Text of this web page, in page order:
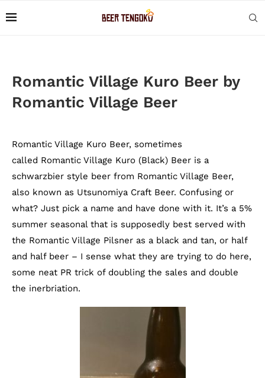
Romantic Village Kuro Beer by
Romantic Village Beer
Romantic Village Kuro Beer, sometimes
called Romantic Village Kuro (Black) Beer is a
schwarzbier style beer from Romantic Village Beer,
also known as Utsunomiya Craft Beer. Confusing or
what? Just pick a name and have done with it. It’s a 5%
summer seasonal that is supposedly best served with
the Romantic Village Pilsner as a black and tan, or half
and half beer – I sense what they are trying to do here,
some neat PR trick of doubling the sales and double
the inerbriation.